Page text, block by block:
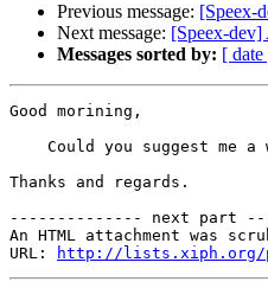
Previous message: [Speex-
Next message: [Speex-dev]
Messages sorted by: [ date
Good morining,
Could you suggest me a
Thanks and regards.
-------------- next part
An HTML attachment was
URL:
http://lists.xiph.org/